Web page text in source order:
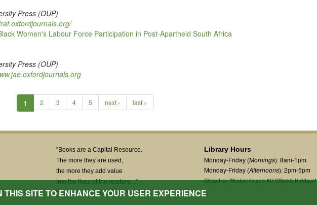
Press (OUP)
Women's Labour Force Participation in Post-Apartheid South Africa
Press (OUP)
1 2 3 4 5 next › last »
"Books are a Capital Resource.
The more they are used,
the more they add value
into the lives of the readers...."
Deputy Chairperson of the AUC, Feb. 2019
Library Hours
Monday-Friday (Mornings): 8am-1pm
Monday-Friday (Afternoons): 2pm-5pm
Closed on Weekends and AU Officials Holidays*
THIS SITE TO ENHANCE YOUR USER EXPERIENCE